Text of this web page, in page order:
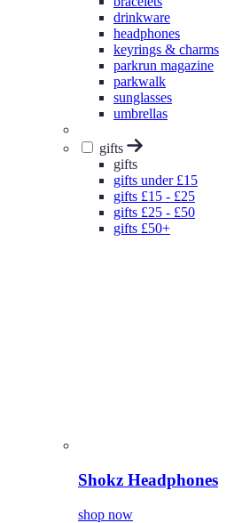
drinkware
headphones
keyrings & charms
parkrun magazine
parkwalk
sunglasses
umbrellas
gifts
gifts
gifts under £15
gifts £15 - £25
gifts £25 - £50
gifts £50+
Shokz Headphones
shop now